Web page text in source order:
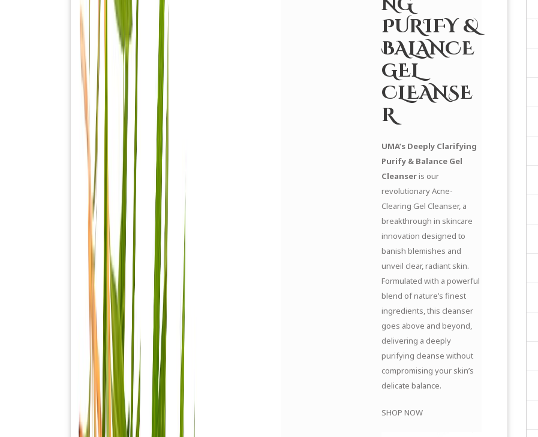
PURIFY &
BALANCE
GEL
CLEANSE
R
UMA’s Deeply Clarifying
Purify & Balance Gel
Cleanseris our
revolutionary Acne-
Clearing Gel Cleanser, a
breakthrough in skincare
innovation designed to
banish blemishes and
unveil clear, radiant skin.
Formulated with a powerful
blend of nature’s finest
ingredients, this cleanser
goes above and beyond,
delivering a deeply
purifying cleanse without
compromising your skin’s
delicate balance.
SHOP NOW